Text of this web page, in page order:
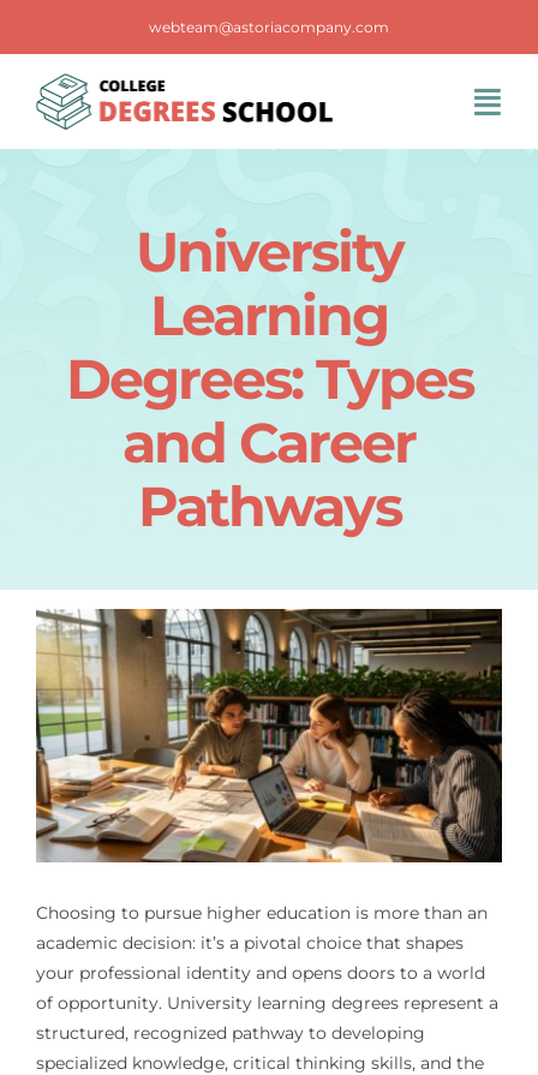
content
webteam@astoriacompany.com
Contact Us
University
Learning
Degrees: Types
and Career
Pathways
Choosing to pursue higher education is more than an
academic decision: it’s a pivotal choice that shapes
your professional identity and opens doors to a world
of opportunity. University learning degrees represent a
structured, recognized pathway to developing
specialized knowledge, critical thinking skills, and the